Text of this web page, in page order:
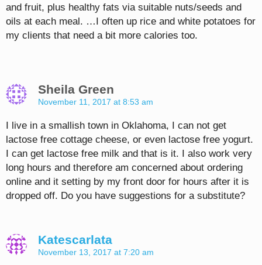
and fruit, plus healthy fats via suitable nuts/seeds and
oils at each meal. …I often up rice and white potatoes for
my clients that need a bit more calories too.
Sheila Green
November 11, 2017 at 8:53 am
I live in a smallish town in Oklahoma, I can not get
lactose free cottage cheese, or even lactose free yogurt.
I can get lactose free milk and that is it. I also work very
long hours and therefore am concerned about ordering
online and it setting by my front door for hours after it is
dropped off. Do you have suggestions for a substitute?
Katescarlata
November 13, 2017 at 7:20 am